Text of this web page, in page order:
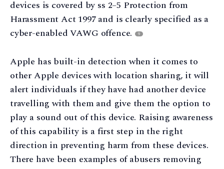
devices is covered by ss 2–5 Protection from
Harassment Act 1997 and is clearly specified as a
cyber-enabled VAWG offence.
9
Apple has built-in detection when it comes to
other Apple devices with location sharing, it will
alert individuals if they have had another device
travelling with them and give them the option to
play a sound out of this device. Raising awareness
of this capability is a first step in the right
direction in preventing harm from these devices.
There have been examples of abusers removing